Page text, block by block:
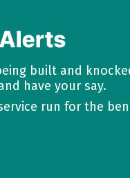
built and
have your say.
run for the